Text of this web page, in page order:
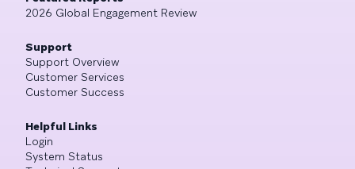
2026 Global Engagement Review
Support
Support Overview
Customer Services
Customer Success
Helpful Links
Login
System Status